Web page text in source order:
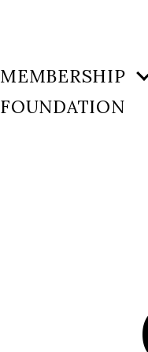
MEMBERSHIP
FOUNDATION